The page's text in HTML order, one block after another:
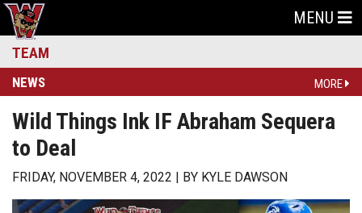
MENU
TEAM
NEWS MORE
Wild Things Ink IF Abraham Sequera
to Deal
FRIDAY, NOVEMBER 4, 2022 BY KYLE DAWSON